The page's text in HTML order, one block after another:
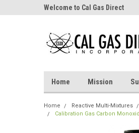
Welcome to Cal Gas Direct
Home Mission
Home Reactive Multi-Mixtures
Calibration Gas Carbon